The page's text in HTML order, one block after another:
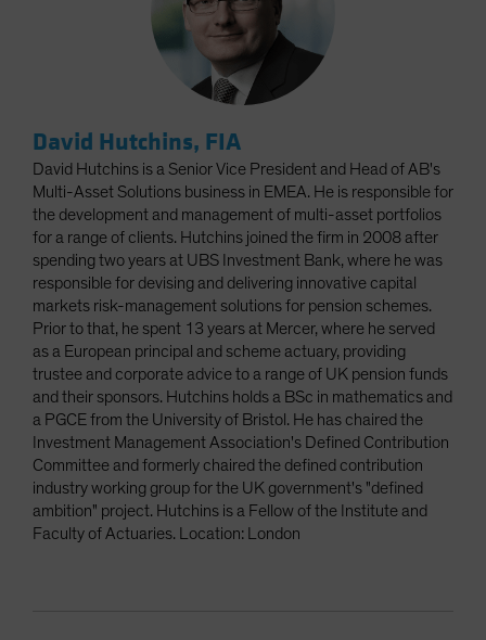
David Hutchins, FIA
David Hutchins is a Senior Vice President and Head of AB's
Multi-Asset Solutions business in EMEA. He is responsible for
the development and management of multi-asset portfolios
for a range of clients. Hutchins joined the firm in 2008 after
spending two years at UBS Investment Bank, where he was
responsible for devising and delivering innovative capital
markets risk-management solutions for pension schemes.
Prior to that, he spent 13 years at Mercer, where he served
as a European principal and scheme actuary, providing
trustee and corporate advice to a range of UK pension funds
and their sponsors. Hutchins holds a BSc in mathematics and
a PGCE from the University of Bristol. He has chaired the
Investment Management Association's Defined Contribution
Committee and formerly chaired the defined contribution
industry working group for the UK government's "defined
ambition" project. Hutchins is a Fellow of the Institute and
Faculty of Actuaries. Location: London